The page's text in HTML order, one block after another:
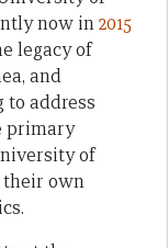
now in2015
legacy of
and
to address
primary
of
their own